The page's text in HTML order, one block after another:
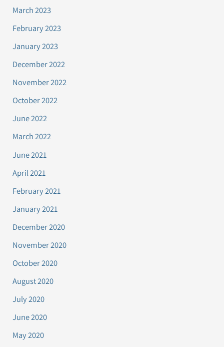
March 2023
February 2023
January 2023
December 2022
November 2022
October 2022
June 2022
March 2022
June 2021
April 2021
February 2021
January 2021
December 2020
November 2020
October 2020
August 2020
July 2020
June 2020
May 2020